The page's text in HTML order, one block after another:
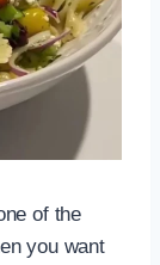
of the
you want